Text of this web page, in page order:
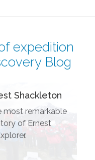
expedition
Blog
Shackleton
most remarkable
of Ernest